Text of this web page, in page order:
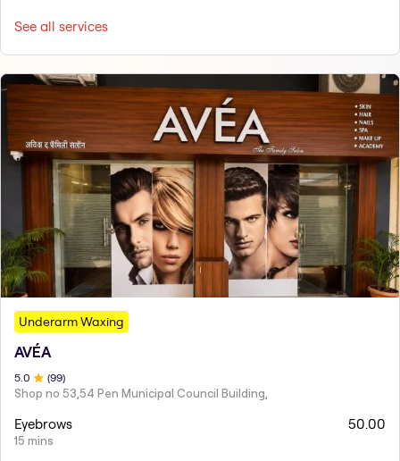
See all services
Underarm Waxing
AVÉA
5 .0 (99)
Shop no 53,54 Pen Municipal Council Building,
Eyebrows
15 mins
50.00